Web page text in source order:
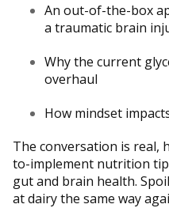
An out-of-the-box
a traumatic brain
Why the current
overhaul
How mindset
The conversation is real,
to-implement nutrition
gut and brain health.
at dairy the same way